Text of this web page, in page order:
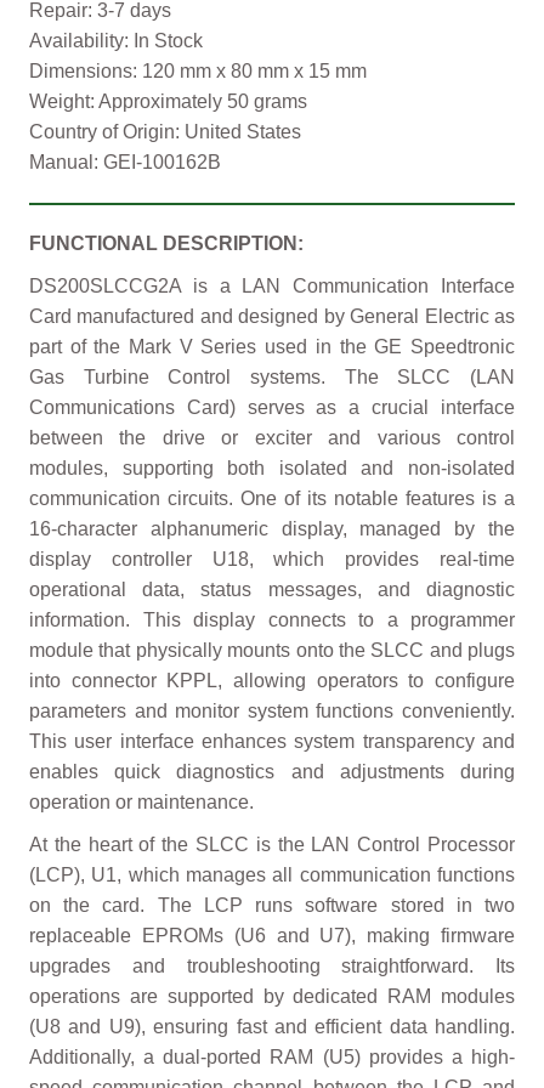
Repair: 3-7 days
Availability: In Stock
Dimensions: 120 mm x 80 mm x 15 mm
Weight: Approximately 50 grams
Country of Origin: United States
Manual: GEI-100162B
FUNCTIONAL DESCRIPTION:
DS200SLCCG2A is a LAN Communication Interface
Card manufactured and designed by General Electric as
part of the Mark V Series used in the GE Speedtronic
Gas Turbine Control systems. The SLCC (LAN
Communications Card) serves as a crucial interface
between the drive or exciter and various control
modules, supporting both isolated and non-isolated
communication circuits. One of its notable features is a
16-character alphanumeric display, managed by the
display controller U18, which provides real-time
operational data, status messages, and diagnostic
information. This display connects to a programmer
module that physically mounts onto the SLCC and plugs
into connector KPPL, allowing operators to configure
parameters and monitor system functions conveniently.
This user interface enhances system transparency and
enables quick diagnostics and adjustments during
operation or maintenance.
At the heart of the SLCC is the LAN Control Processor
(LCP), U1, which manages all communication functions
on the card. The LCP runs software stored in two
replaceable EPROMs (U6 and U7), making firmware
upgrades and troubleshooting straightforward. Its
operations are supported by dedicated RAM modules
(U8 and U9), ensuring fast and efficient data handling.
Additionally, a dual-ported RAM (U5) provides a high-